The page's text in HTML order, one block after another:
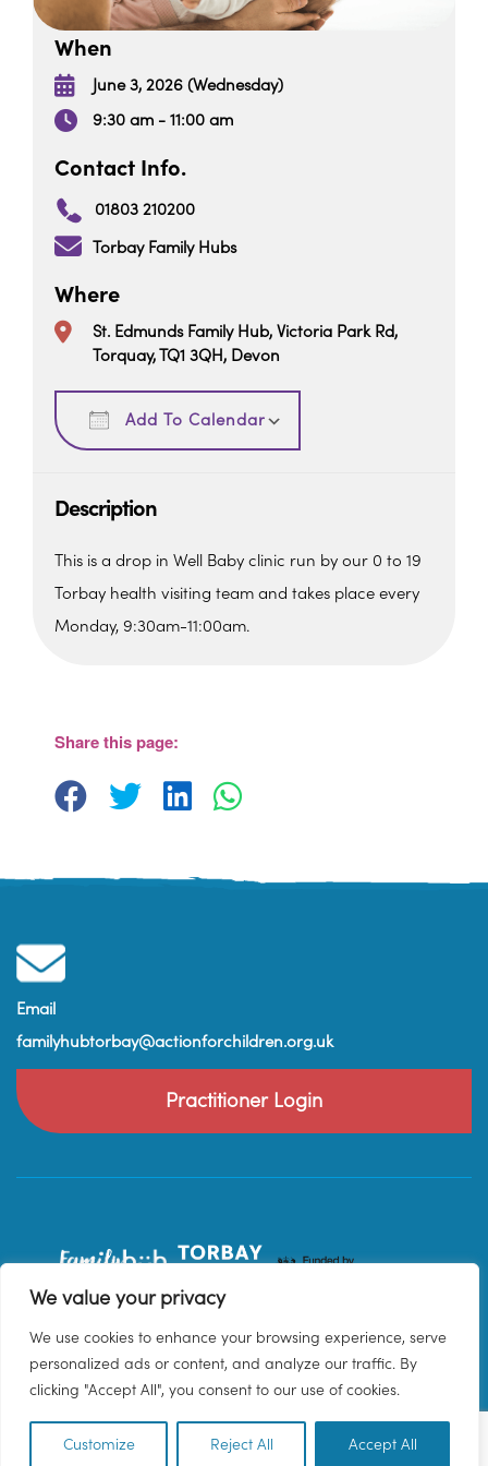
We value your privacy
We use cookies to enhance your browsing experience, serve
personalized ads or content, and analyze our traffic. By
clicking "Accept All", you consent to our use of cookies.
Customize Reject All Accept All
When
June 3, 2026 (Wednesday)
9:30 am - 11:00 am
Contact Info.
01803 210200
Torbay Family Hubs
Where
St. Edmunds Family Hub, Victoria Park Rd,
Torquay, TQ1 3QH, Devon
Add To Calendar
Download ICS
Description
This is a drop in Well Baby clinic run by our 0 to 19
Torbay health visiting team and takes place every
Monday, 9:30am-11:00am.
View Events
Share this page:
Email
familyhubtorbay@actionforchildren.org.uk
Practitioner Login